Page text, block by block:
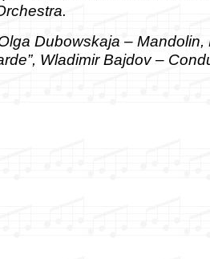
Dubowskaja – Mandolin,
Wladimir Bajdov –